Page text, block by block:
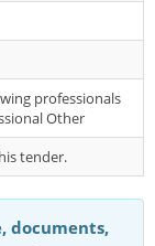
professionals
Other
tender.
documents,